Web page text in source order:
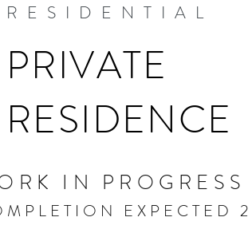
PRIVATE
RESIDENCE
RESIDENTIAL
IN PROGRESS
EXPECTED